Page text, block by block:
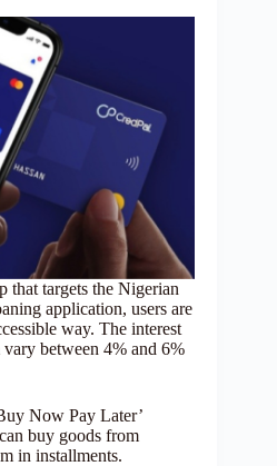
that targets the Nigerian
application, users are
way. The interest
between 4% and 6%
Now Pay Later’
buy goods from
in installments.